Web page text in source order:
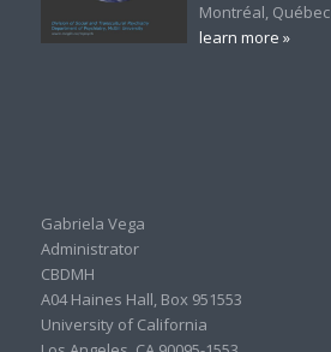
Montréal, Québec
learn more »
Gabriela Vega
Administrator
CBDMH
A04 Haines Hall, Box 951553
University of California